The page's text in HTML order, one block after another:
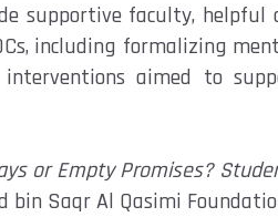
supportive faculty, helpful
including formalizing
aimed to
or Empty Promises?
bin Saqr Al Qasimi